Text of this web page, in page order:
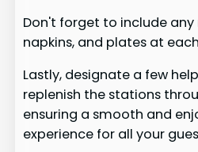
Don't forget to include any
napkins, and plates at
Lastly, designate a few
replenish the stations
ensuring a smooth and
experience for all your